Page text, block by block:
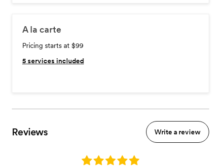
A la carte
Pricing starts at $99
5services included
Reviews Write a review
Rating: 5.0